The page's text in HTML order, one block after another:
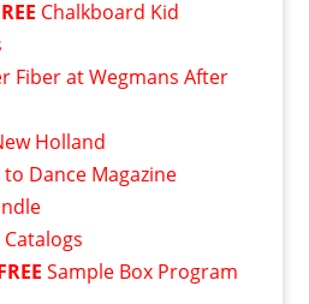
Chalkboard Kid
Fiber at Wegmans After
Holland
Dance Magazine
Sample Box Program